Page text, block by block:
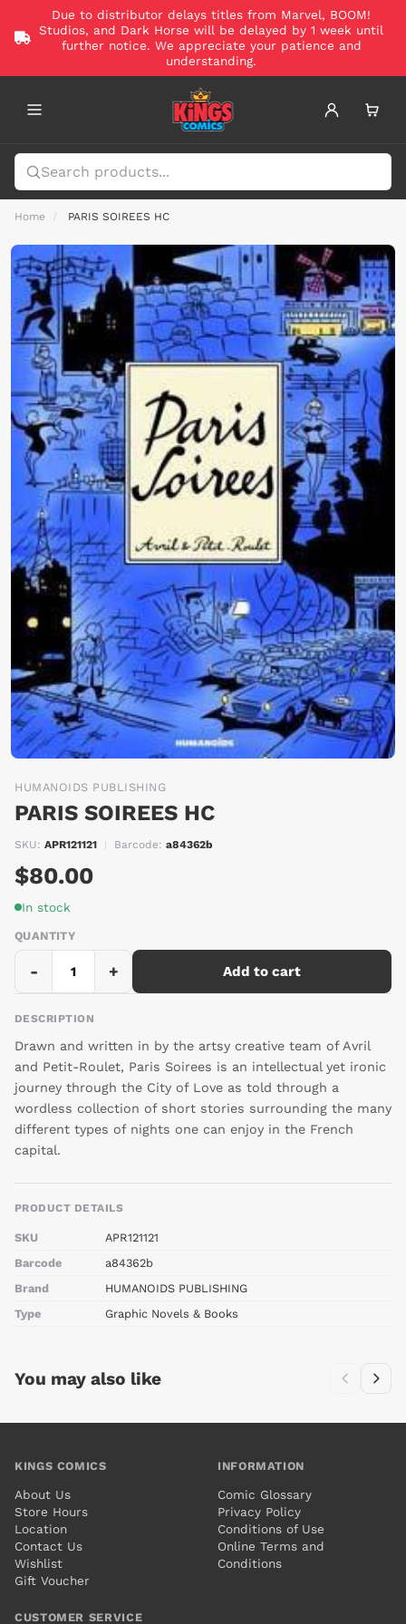
Due to distributor delays titles from Marvel, BOOM!
Studios, and Dark Horse will be delayed by 1 week until
further notice. We appreciate your patience and
understanding.
Home PARIS SOIREES HC
HUMANOIDS PUBLISHING
PARIS SOIREES HC
SKU: APR121121 Barcode: a84362b
$80.00
In stock
QUANTITY
- + Add to cart
DESCRIPTION
Drawn and written in by the artsy creative team of Avril
and Petit-Roulet, Paris Soirees is an intellectual yet ironic
journey through the City of Love as told through a
wordless collection of short stories surrounding the many
different types of nights one can enjoy in the French
capital.
PRODUCT DETAILS
SKU
APR121121
Barcode
a84362b
Brand
HUMANOIDS PUBLISHING
Type
Graphic Novels & Books
You may also like
KINGS COMICS
About Us
Store Hours
Location
Contact Us
Wishlist
Gift Voucher
INFORMATION
Comic Glossary
Privacy Policy
Conditions of Use
Online Terms and
Conditions
CUSTOMER SERVICE